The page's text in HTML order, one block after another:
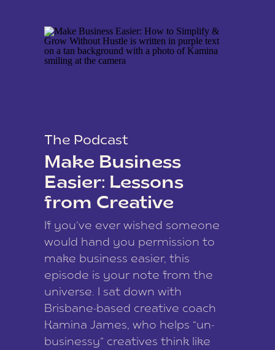
The Podcast
Make Business
Easier: Lessons
from Creative
Coach Kamina
James
If you’ve ever wished someone
would hand you permission to
make business easier, this
episode is your note from the
universe. I sat down with
Brisbane-based creative coach
Kamina James, who helps “un-
businessy” creatives think like